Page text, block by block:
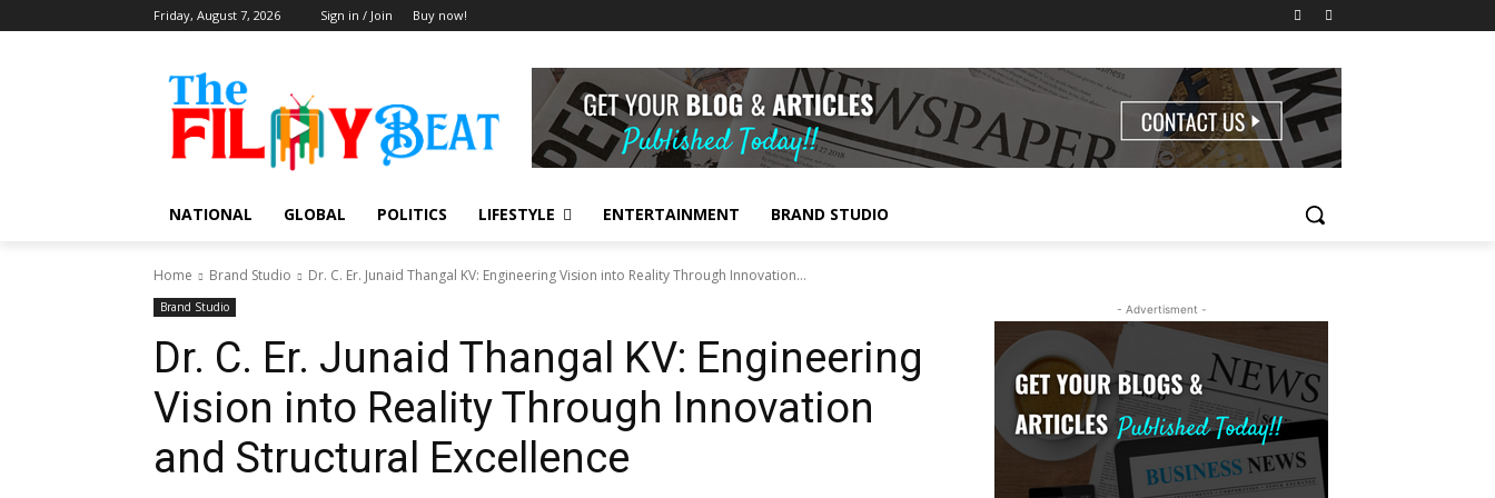
Friday, August 7, 2026 Sign in / Join Buy now!
NATIONAL GLOBAL POLITICS LIFESTYLE ENTERTAINMENT BRAND STUDIO
Home Brand Studio Dr. C. Er. Junaid Thangal KV: Engineering Vision into Reality Through Innovation...
Brand Studio
Dr. C. Er. Junaid Thangal KV: Engineering
Vision into Reality Through Innovation
and Structural Excellence
- Advertisment -